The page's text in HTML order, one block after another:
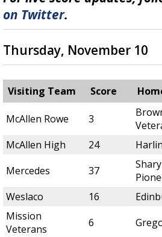
seconds
on Twitter.
Thursday, November 10
Visiting Team Score
McAllen Rowe 3
McAllen High
24
Mercedes
37
Weslaco
16
Mission
Veterans
6